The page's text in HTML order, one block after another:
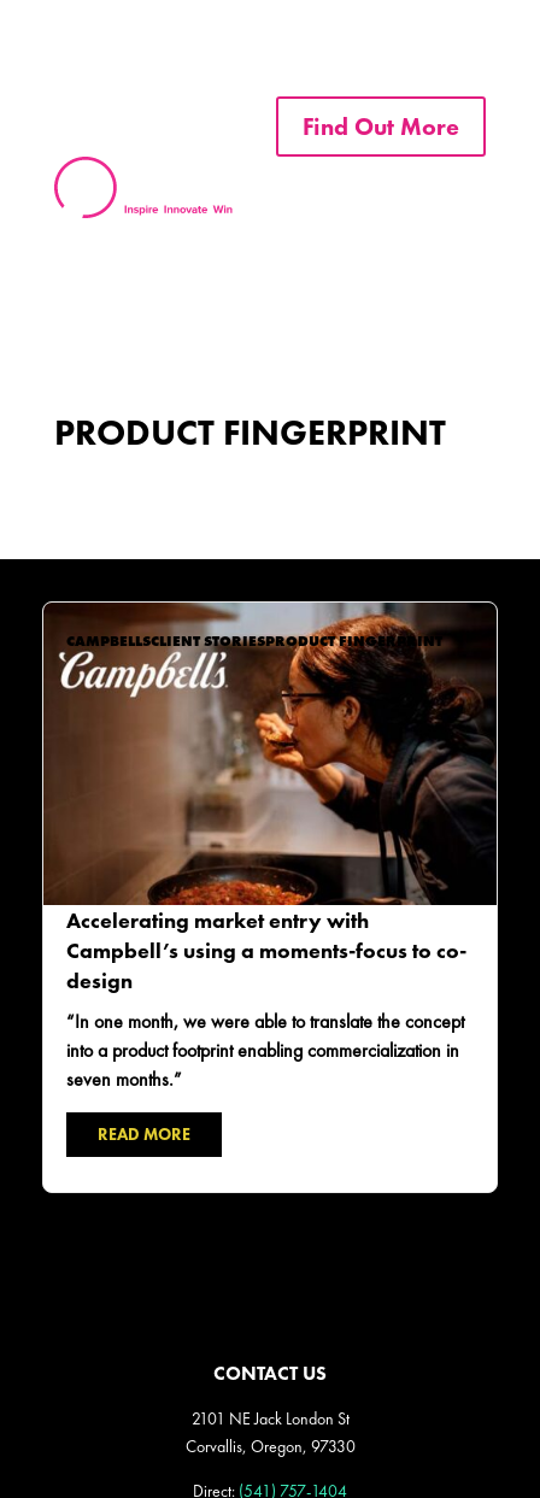
Find Out More
PRODUCT FINGERPRINT
CAMPBELLSCLIENT STORIESPRODUCT FINGERPRINT
Accelerating market entry with
Campbell’s using a moments-focus to co-
design
“In one month, we were able to translate the concept
into a product footprint enabling commercialization in
seven months.”
READ MORE
CONTACT US
2101 NE Jack London St
Corvallis, Oregon, 97330
Direct: (541) 757-1404